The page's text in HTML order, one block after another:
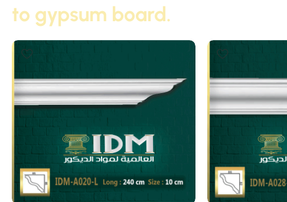
to gypsum board.